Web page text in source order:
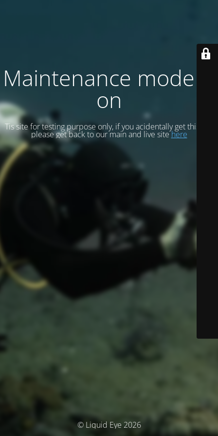
Maintenance mode is
on
Tis site for testing purpose only, if you acidentally get this site
please get back to our main and live sitehere
© Liquid Eye 2026